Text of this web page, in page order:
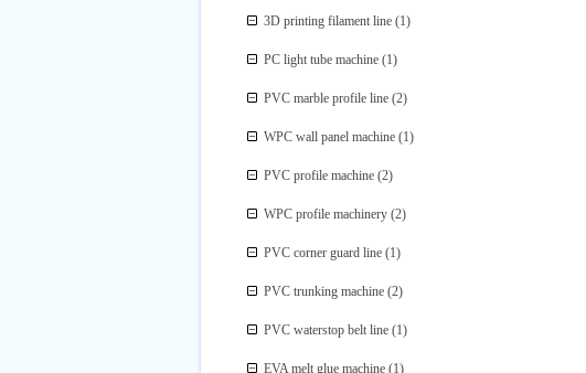
3D printing filament line (1)
PC light tube machine (1)
PVC marble profile line (2)
WPC wall panel machine (1)
PVC profile machine (2)
WPC profile machinery (2)
PVC corner guard line (1)
PVC trunking machine (2)
PVC waterstop belt line (1)
EVA melt glue machine (1)